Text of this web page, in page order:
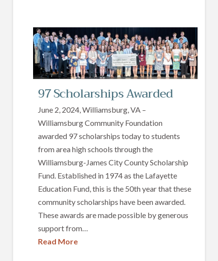
97 Scholarships Awarded
June 2, 2024, Williamsburg, VA –
Williamsburg Community Foundation
awarded 97 scholarships today to students
from area high schools through the
Williamsburg-James City County Scholarship
Fund. Established in 1974 as the Lafayette
Education Fund, this is the 50th year that these
community scholarships have been awarded.
These awards are made possible by generous
support from…
Read More